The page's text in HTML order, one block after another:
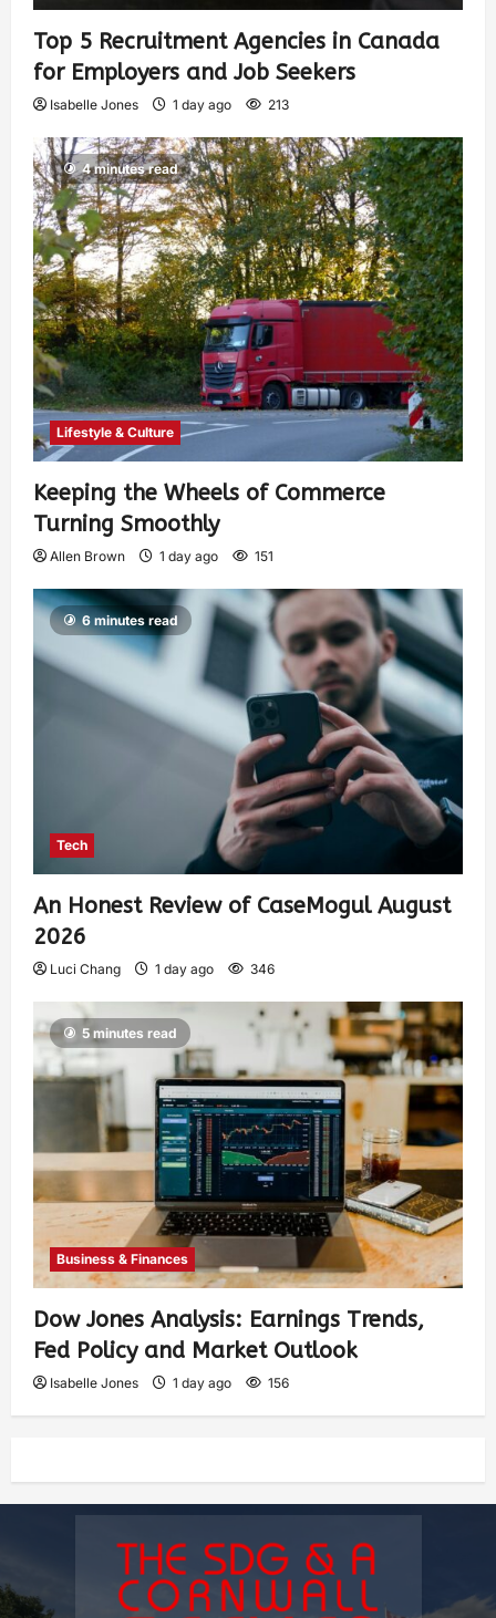
Top 5 Recruitment Agencies in Canada
for Employers and Job Seekers
Isabelle Jones 1 day ago 213
4 minutes read
Lifestyle & Culture
Keeping the Wheels of Commerce
Turning Smoothly
Allen Brown 1 day ago 151
6 minutes read
Tech
An Honest Review of CaseMogul August
2026
Luci Chang 1 day ago 346
5 minutes read
Business & Finances
Dow Jones Analysis: Earnings Trends,
Fed Policy and Market Outlook
Isabelle Jones 1 day ago 156